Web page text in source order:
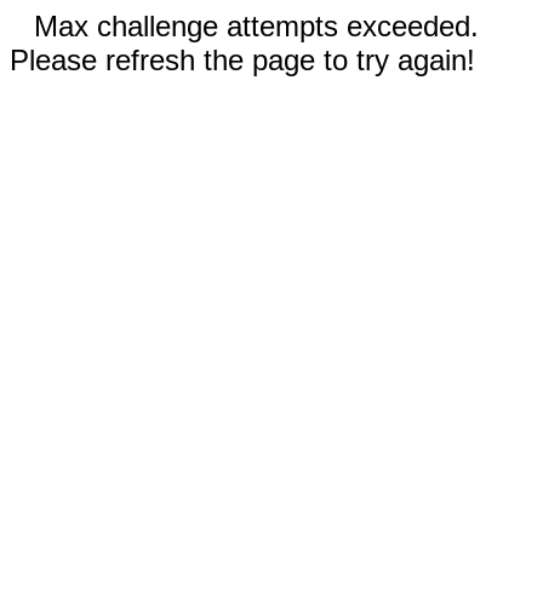
Max challenge attempts exceeded.
Please refresh the page to try again!